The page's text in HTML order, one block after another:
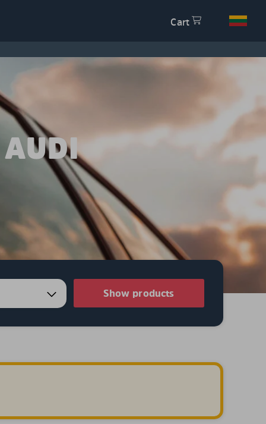
Cart
Show products